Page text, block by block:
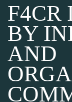
F4CR
BY
AND